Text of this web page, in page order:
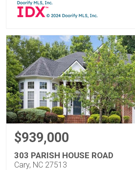
$939,000
303 PARISH HOUSE ROAD
Cary, NC 27513